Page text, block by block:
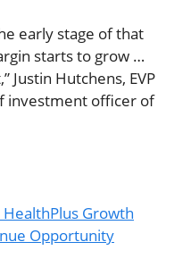
early stage of that
starts to grow …
Justin Hutchens, EVP
investment officer of
Growth
Opportunity